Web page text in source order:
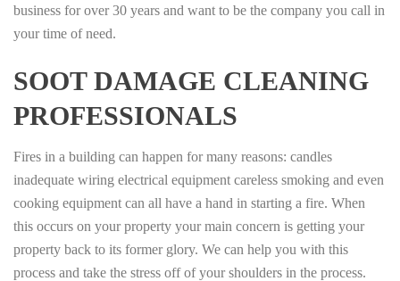
business for over 30 years and want to be the company you call in
your time of need.
SOOT DAMAGE CLEANING
PROFESSIONALS
Fires in a building can happen for many reasons: candles
inadequate wiring electrical equipment careless smoking and even
cooking equipment can all have a hand in starting a fire. When
this occurs on your property your main concern is getting your
property back to its former glory. We can help you with this
process and take the stress off of your shoulders in the process.